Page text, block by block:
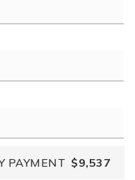
PAYMENT $9,537